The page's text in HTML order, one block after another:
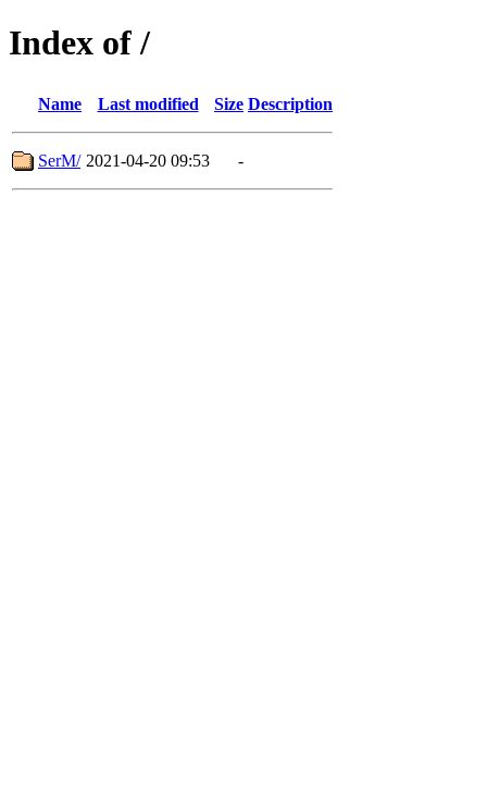
Index of /
Name Last modified Size Description
SerM/ 2021-04-20 09:53 -